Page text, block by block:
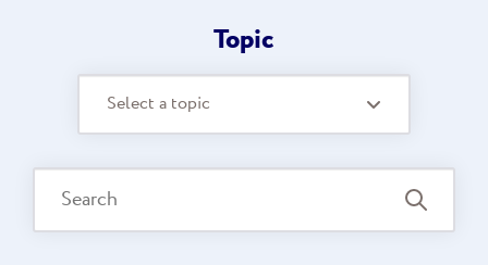
Topic
Select a topic